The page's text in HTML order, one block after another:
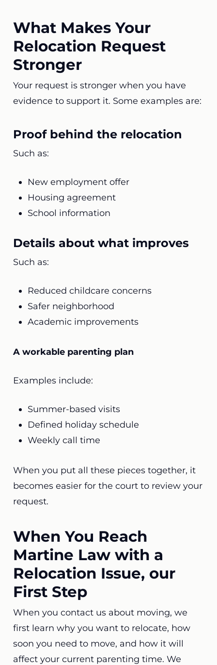
What Makes Your
Relocation Request
Stronger
Your request is stronger when you have
evidence to support it. Some examples are:
Proof behind the relocation
Such as:
New employment offer
Housing agreement
School information
Details about what improves
Such as:
Reduced childcare concerns
Safer neighborhood
Academic improvements
A workable parenting plan
Examples include:
Summer-based visits
Defined holiday schedule
Weekly call time
When you put all these pieces together, it
becomes easier for the court to review your
request.
When You Reach
Martine Law with a
Relocation Issue, our
First Step
When you contact us about moving, we
first learn why you want to relocate, how
soon you need to move, and how it will
affect your current parenting time. We